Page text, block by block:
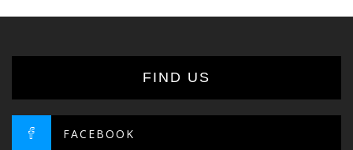
FIND US
FACEBOOK